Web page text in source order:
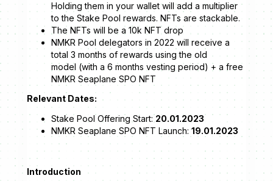
Holding them in your wallet will add a multiplier
to the Stake Pool rewards. NFTs are stackable.
The NFTs will be a 10k NFT drop
NMKR Pool delegators in 2022 will receive a
total 3 months of rewards using the old
model (with a 6 months vesting period) + a free
NMKR Seaplane SPO NFT
Relevant Dates:
Stake Pool Offering Start:20.01.2023
NMKR Seaplane SPO NFT Launch: 19.01.2023
Introduction